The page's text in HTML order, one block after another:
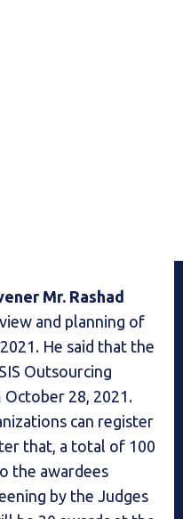
Mr. Rashad
and planning of
He said that the
Outsourcing
28, 2021.
can register
that, a total of 100
the awardees
by the Judges